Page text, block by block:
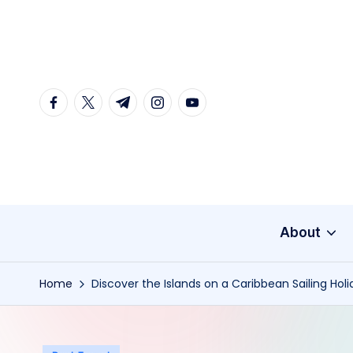
content
facebook.com
twitter.com
t.me instagram.com
youtube.com
About
Home Discover the Islands on a Caribbean Sailing